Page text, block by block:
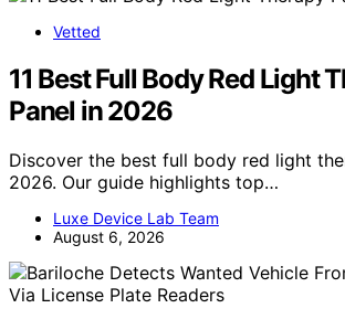
Vetted
11 Best Full Body Red Light
Panel in 2026
Discover the best full body red light
2026. Our guide highlights top…
Luxe Device Lab Team
August 6, 2026